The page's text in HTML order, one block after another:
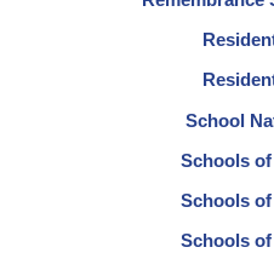
School
Schools
Schools
Schools